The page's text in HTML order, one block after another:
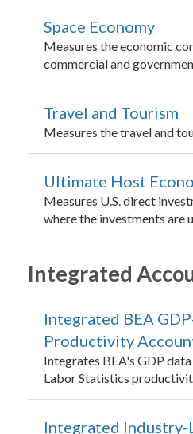
Space Economy
Measures the economic
commercial and
Travel and Tourism
Measures the travel and
Ultimate Host
Measures U.S. direct
where the investments are
Integrated
Integrated BEA
Productivity
Integrates BEA's GDP
Labor Statistics
Integrated